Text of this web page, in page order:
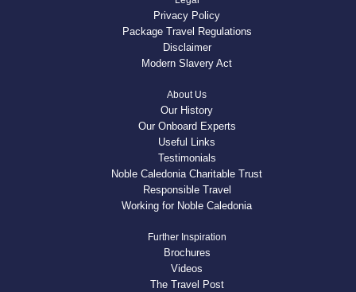
Privacy Policy
Package Travel Regulations
Disclaimer
Modern Slavery Act
About Us
Our History
Our Onboard Experts
Useful Links
Testimonials
Noble Caledonia Charitable Trust
Responsible Travel
Working for Noble Caledonia
Further Inspiration
Brochures
Videos
The Travel Post